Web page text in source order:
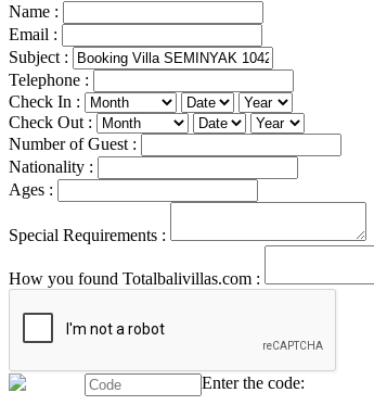
Name :
Email :
Subject :
Telephone :
Check In :
Check Out :
Number of Guest :
Nationality :
Ages :
Special Requirements :
How you found Totalbalivillas.com :
Enter the code: